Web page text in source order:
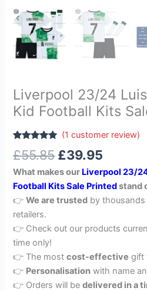
Liverpool 23/24
Kid Football Kits
out of 5
customer
rating
(1 customer review)
£55.85 £39.95
What makes our Liverpool 23/
Football Kits Sale Printedstand
👉We are trusted by
retailers.
👉 Check out our products
time only!
👉 The mostcost-effective gift
👉 Personalisation with name
👉 Orders will bedelivered in a